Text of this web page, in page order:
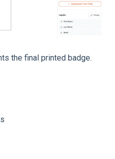
the final printed badge.